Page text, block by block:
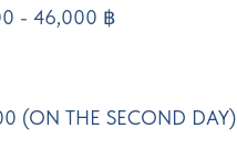
- 46,000 ฿
(ON THE SECOND DAY)